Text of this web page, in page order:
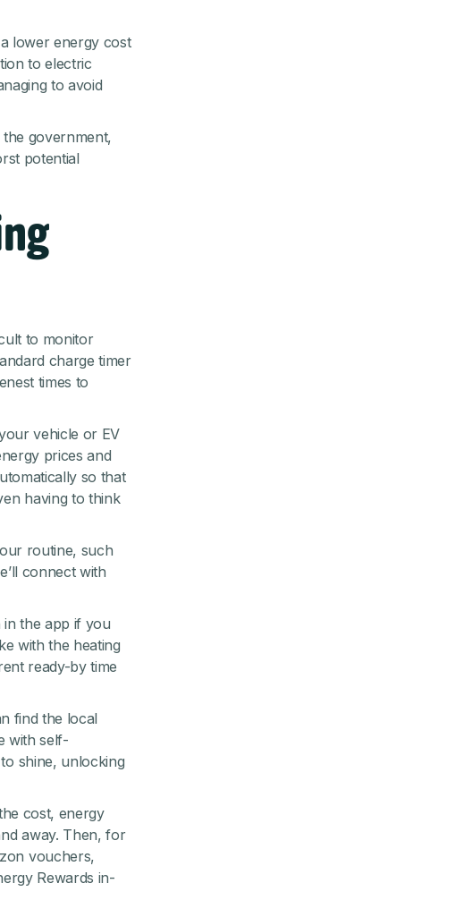
lower energy cost
to electric
to avoid
government,
potential
to monitor
charge timer
times to
vehicle or EV
prices and
so that
having to think
routine, such
connect with
the app if you
with the heating
ready-by time
find the local
with self-
shine, unlocking
cost, energy
away. Then, for
vouchers,
Rewards in-